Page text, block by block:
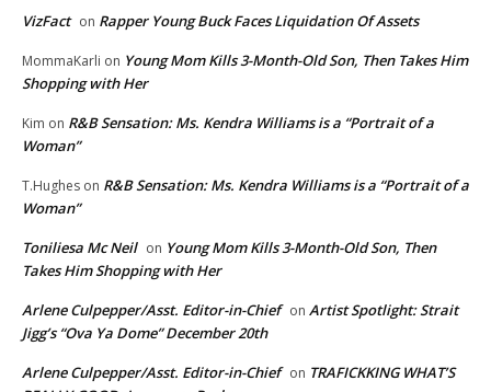
VizFact on Rapper Young Buck Faces Liquidation Of Assets
MommaKarli on Young Mom Kills 3-Month-Old Son, Then Takes Him
Shopping with Her
Kim on R&B Sensation: Ms. Kendra Williams is a “Portrait of a
Woman”
T.Hughes on R&B Sensation: Ms. Kendra Williams is a “Portrait of a
Woman”
Toniliesa Mc Neil on Young Mom Kills 3-Month-Old Son, Then
Takes Him Shopping with Her
Arlene Culpepper/Asst. Editor-in-Chief on Artist Spotlight: Strait
Jigg’s “Ova Ya Dome” December 20th
Arlene Culpepper/Asst. Editor-in-Chief on TRAFICKKING WHAT’S